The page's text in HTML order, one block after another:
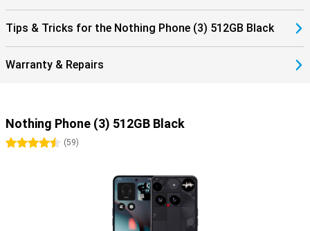
Tips & Tricks for the Nothing Phone (3) 512GB Black
Warranty & Repairs
Nothing Phone (3) 512GB Black
4.5 stars
(59)